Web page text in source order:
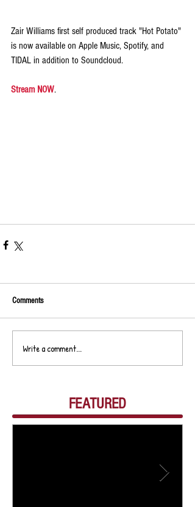
Zair Williams first self produced track "Hot Potato"
is now available on Apple Music, Spotify, and
TIDAL in addition to Soundcloud.
Stream NOW.
Comments
Write a comment...
FEATURED